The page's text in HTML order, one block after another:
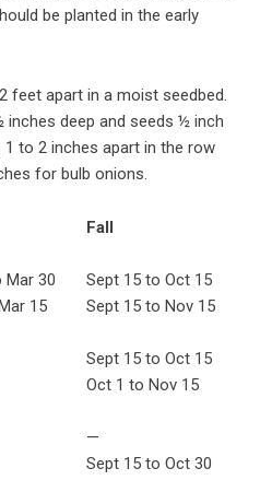
be planted in the early
feet apart in a moist seedbed.
inches deep and seeds ½ inch
to 2 inches apart in the row
for bulb onions.
Fall
Mar 30
Sept 15 to Oct 15
15
Sept 15 to Nov 15
Sept 15 to Oct 15
Oct 1 to Nov 15
—
Sept 15 to Oct 30